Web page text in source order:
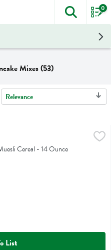
The
0
Mixes (53)
Relevance
Cereal - 14 Ounce
List